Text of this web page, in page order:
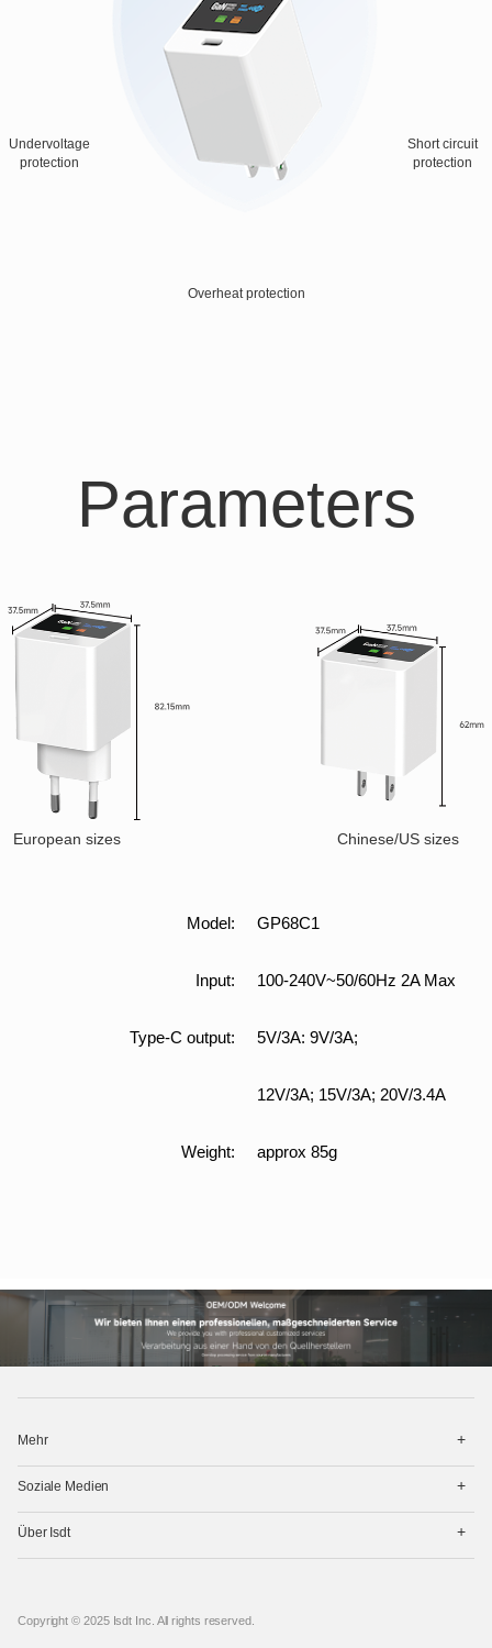
Undervoltage
protection
Short circuit
protection
Overheat protection
Parameters
European sizes Chinese/US sizes
Model: GP68C1
Input: 100-240V~50/60Hz 2A Max
Type-C output: 5V/3A: 9V/3A;
12V/3A; 15V/3A; 20V/3.4A
Weight: approx 85g
Mehr
菜
Soziale Medien
菜
Über Isdt
菜
Copyright © 2025 Isdt Inc. All rights reserved.